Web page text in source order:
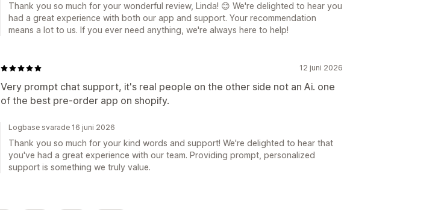
Thank you so much for your wonderful review, Linda! 😊 We're delighted to hear you
had a great experience with both our app and support. Your recommendation
means a lot to us. If you ever need anything, we're always here to help!
12 juni 2026
Very prompt chat support, it's real people on the other side not an Ai. one
of the best pre-order app on shopify.
Logbase svarade 16 juni 2026
Thank you so much for your kind words and support! We're delighted to hear that
you've had a great experience with our team. Providing prompt, personalized
support is something we truly value.